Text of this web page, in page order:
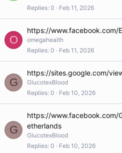
Replies 0 Feb 11, 2026
O
https://www.facebook.com/
omegahealth
Replies 0 Feb 11, 2026
G
https://sites.google.com/
GlucotexBlood
Replies 0 Feb 10, 2026
G
https://www.facebook.com/
etherlands
GlucotexBlood
Replies 0 Feb 10, 2026